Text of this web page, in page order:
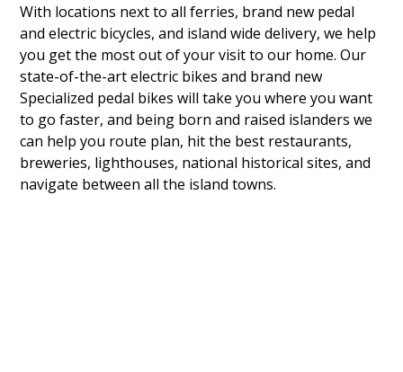
With locations next to all ferries, brand new pedal
and electric bicycles, and island wide delivery, we help
you get the most out of your visit to our home. Our
state-of-the-art electric bikes and brand new
Specialized pedal bikes will take you where you want
to go faster, and being born and raised islanders we
can help you route plan, hit the best restaurants,
breweries, lighthouses, national historical sites, and
navigate between all the island towns.